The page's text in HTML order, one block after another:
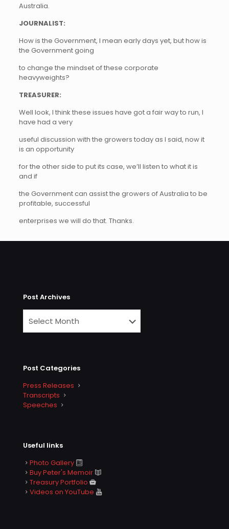
Australia.
JOURNALIST:
How is the Government, I mean early days yet, but how is
the Government going
to change the mindset of these corporate
heavyweights?
TREASURER:
Well look, I think these issues have got a fair way to run, I
have had a very
useful discussion with the growers today as I said, now it
is an opportunity
for the other side to put its case, we’ll listen to what it is
and if
the Government can assist the growers of Australia to be
profitable, successful
enterprises we will do that. Thanks.
Post Archives
Post Categories
Press Releases
Transcripts
Speeches
Useful links
Photo Gallery
Buy Peter's Memoir
Treasury Portfolio
Videos on YouTube